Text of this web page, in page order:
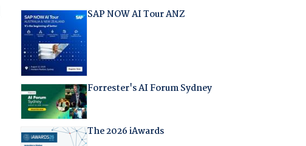
SAP NOW AI Tour ANZ
Forrester's AI Forum Sydney
The 2026 iAwards